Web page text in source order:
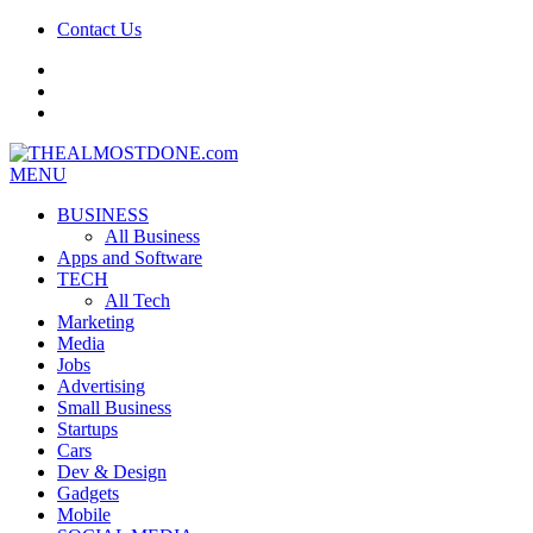
Contact Us
MENU
BUSINESS
All Business
Apps and Software
TECH
All Tech
Marketing
Media
Jobs
Advertising
Small Business
Startups
Cars
Dev & Design
Gadgets
Mobile